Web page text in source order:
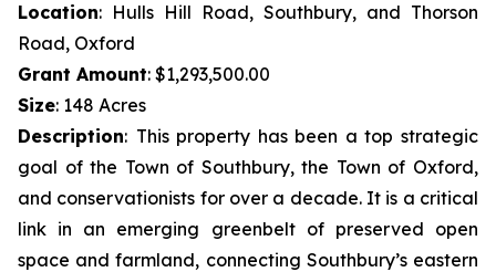
Location: Hulls Hill Road, Southbury, and Thorson
Road, Oxford
Grant Amount: $1,293,500.00
Size: 148 Acres
Description: This property has been a top strategic
goal of the Town of Southbury, the Town of Oxford,
and conservationists for over a decade. It is a critical
link in an emerging greenbelt of preserved open
space and farmland, connecting Southbury’s eastern